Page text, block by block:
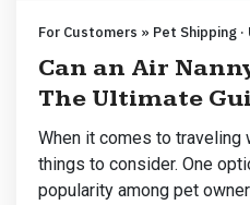
For Customers » Pet Shipping
Can an Air
The Ultimate
When it comes to traveling
things to consider. One
popularity among pet